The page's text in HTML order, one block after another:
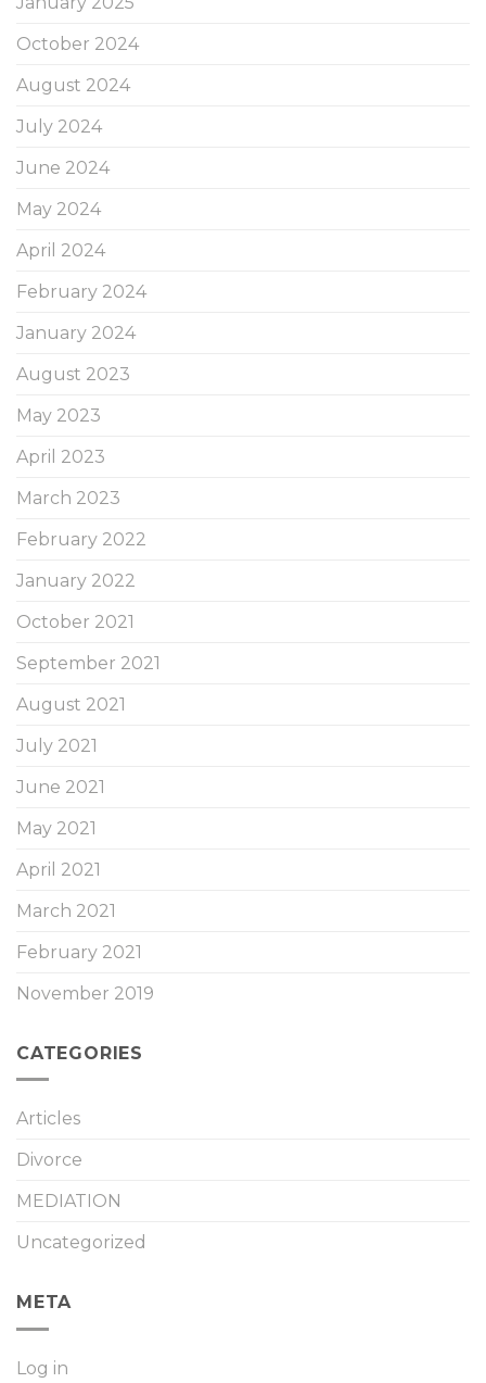
October 2024
August 2024
July 2024
June 2024
May 2024
April 2024
February 2024
January 2024
August 2023
May 2023
April 2023
March 2023
February 2022
January 2022
October 2021
September 2021
August 2021
July 2021
June 2021
May 2021
April 2021
March 2021
February 2021
November 2019
CATEGORIES
Articles
Divorce
MEDIATION
Uncategorized
META
Log in